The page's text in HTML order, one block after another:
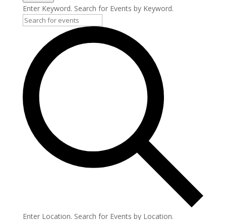
Enter Keyword. Search for Events by Keyword.
Enter Location. Search for Events by Location.